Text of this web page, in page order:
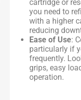
cartridge or
you need to
with a higher
reducing
Ease of Use:
particularly if
frequently.
grips, easy
operation.